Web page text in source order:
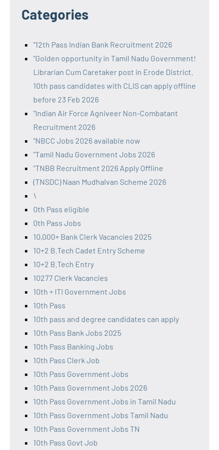
Categories
"12th Pass Indian Bank Recruitment 2026
"Golden opportunity in Tamil Nadu Government!
Librarian Cum Caretaker post in Erode District.
10th pass candidates with CLIS can apply offline
before 23 Feb 2026
"Indian Air Force Agniveer Non-Combatant
Recruitment 2026
"NBCC Jobs 2026 available now
"Tamil Nadu Government Jobs 2026
"TNBB Recruitment 2026 Apply Offline
(TNSDC) Naan Mudhalvan Scheme 2026
\
0th Pass eligible
0th Pass Jobs
10,000+ Bank Clerk Vacancies 2025
10+2 B.Tech Cadet Entry Scheme
10+2 B.Tech Entry
10277 Clerk Vacancies
10th + ITI Government Jobs
10th Pass
10th pass and degree candidates can apply
10th Pass Bank Jobs 2025
10th Pass Banking Jobs
10th Pass Clerk Job
10th Pass Government Jobs
10th Pass Government Jobs 2026
10th Pass Government Jobs in Tamil Nadu
10th Pass Government Jobs Tamil Nadu
10th Pass Government Jobs TN
10th Pass Govt Job